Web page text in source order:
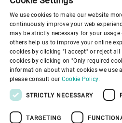
Corporate Governance
About us
Useful links
We use cookies to make our website
continuously improve your web
may be strictly necessary for your
others help us to improve your online
cookies by clicking "I accept" or reject
cookies by clicking on "Only required
information about what cookies we use
please consult our Cookie Policy.
STRICTLY NECESSARY
TARGETING